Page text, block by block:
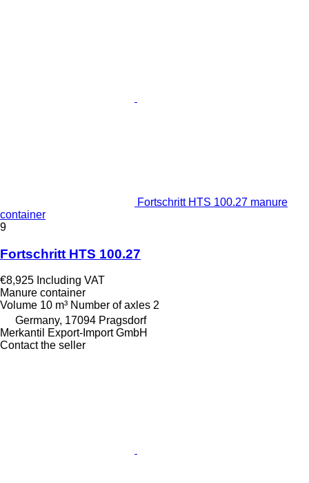
Fortschritt HTS 100.27 manure
container
9
Fortschritt HTS 100.27
€8,925 Including VAT
Manure container
Volume 10 m³ Number of axles 2
Germany, 17094 Pragsdorf
Merkantil Export-Import GmbH
Contact the seller